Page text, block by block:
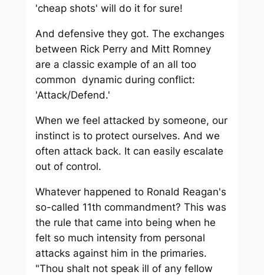
'cheap shots' will do it for sure!
And defensive they got. The exchanges
between Rick Perry and Mitt Romney
are a classic example of an all too
common dynamic during conflict:
'Attack/Defend.'
When we feel attacked by someone, our
instinct is to protect ourselves. And we
often attack back. It can easily escalate
out of control.
Whatever happened to Ronald Reagan's
so-called 11th commandment? This was
the rule that came into being when he
felt so much intensity from personal
attacks against him in the primaries.
"Thou shalt not speak ill of any fellow